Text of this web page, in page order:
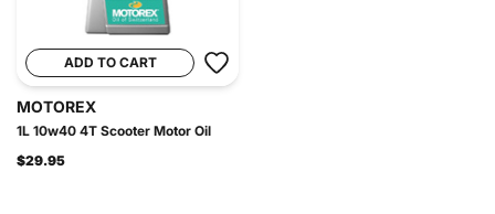
ADD TO CART
MOTOREX
1L 10w40 4T Scooter Motor Oil
$29.95